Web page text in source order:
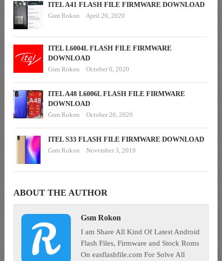
ITEL A41 FLASH FILE FIRMWARE DOWNLOAD
Gsm Rokon
April 26, 2020
ITEL L6004L FLASH FILE FIRMWARE
DOWNLOAD
Gsm Rokon
October 6, 2020
ITEL A48 L6006L FLASH FILE FIRMWARE
DOWNLOAD
Gsm Rokon
October 26, 2020
ITEL S33 FLASH FILE FIRMWARE DOWNLOAD
Gsm Rokon
November 3, 2019
ABOUT THE AUTHOR
Gsm Rokon
I am Share All Kind Of Latest Android
Flash Files, Firmware and Stock Roms
On easflashfile.com For Solve All